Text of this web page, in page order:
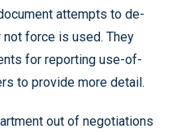
attempts to de-
force is used. They
for reporting use-of-
to provide more detail.
out of negotiations